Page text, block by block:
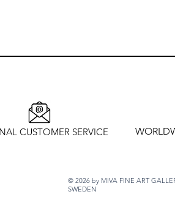
CUSTOMER SERVICE
© 2026 by MIVA FINE ART
SWEDEN